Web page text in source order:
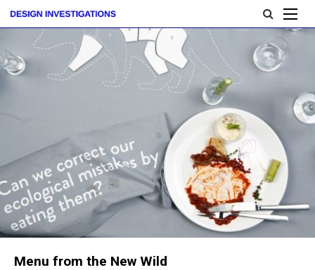
Menu from the New Wild